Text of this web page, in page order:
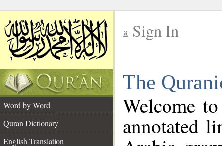
Sign In
The
Word by Word
Quran Dictionary
English Translation
Welcome
annotated